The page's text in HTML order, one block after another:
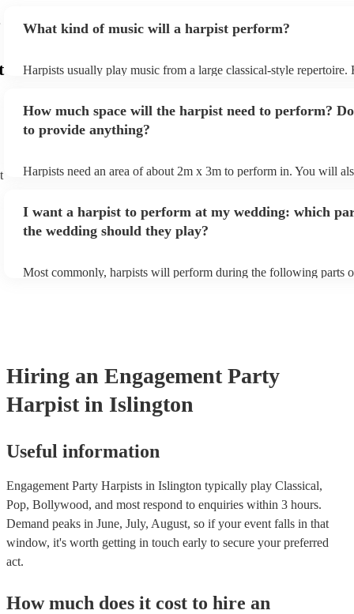
What kind of music will a harpist perform?
Harpists usually play music from a large classical-style repertoire.
they'll be more than happy to accomodate you!
How much space will the harpist need to perform?
to provide anything?
Harpists need an area of about 2m x 3m to perform in. You will
perform on grass, make sure a solid mat is handy. Wet harp = sad
I want a harpist to perform at my wedding: which
the wedding should they play?
Most commonly, harpists will perform during the following parts
Hiring an Engagement Party
Harpist in Islington
Useful information
Engagement Party Harpists in Islington typically play Classical,
Pop, Bollywood, and most respond to enquiries within 3 hours.
Demand peaks in June, July, August, so if your event falls in that
window, it's worth getting in touch early to secure your preferred
act.
How much does it cost to hire an